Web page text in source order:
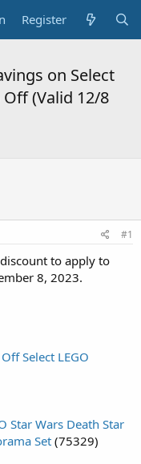
Register
on Select
Off (Valid 12/8
#1
to apply to
8, 2023.
Select LEGO
Star Wars Death Star
Set (75329)